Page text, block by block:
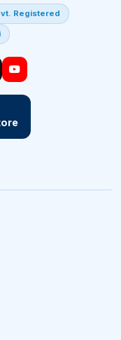
Registered